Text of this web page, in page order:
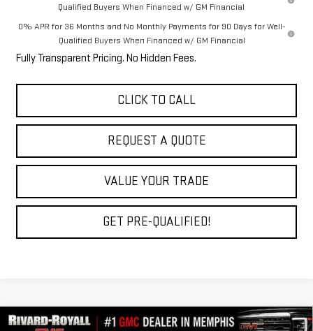
Qualified Buyers When Financed w/ GM Financial
0% APR for 36 Months and No Monthly Payments for 90 Days for Well-
Qualified Buyers When Financed w/ GM Financial
Fully Transparent Pricing. No Hidden Fees.
CLICK TO CALL
REQUEST A QUOTE
VALUE YOUR TRADE
GET PRE-QUALIFIED!
Compare Vehicle